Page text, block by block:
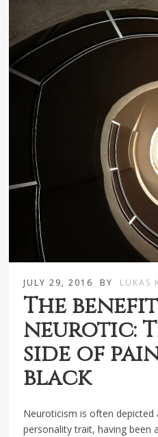
JULY 29, 2016 BY LUKAS
The
neurotic:
side of
black
Neuroticism is often depicted
personality trait, having been